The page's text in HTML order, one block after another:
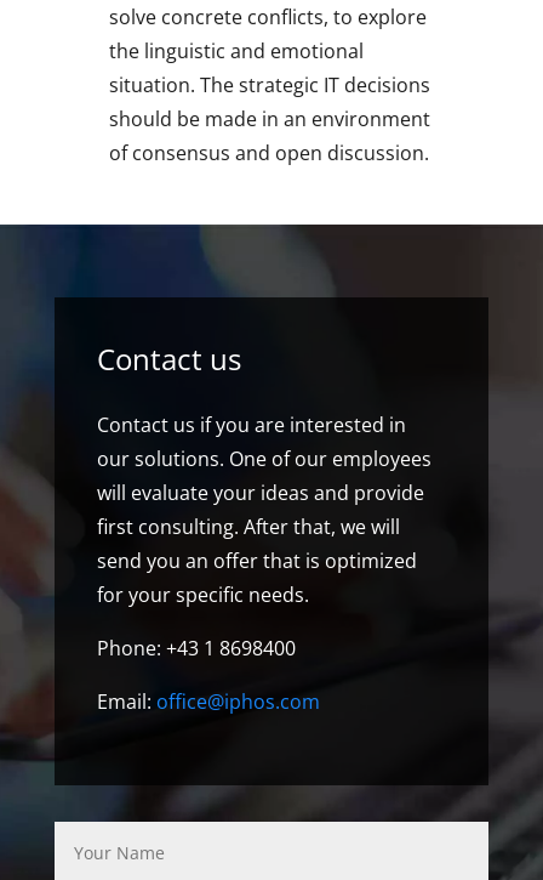
solve concrete conflicts, to explore
the linguistic and emotional
situation. The strategic IT decisions
should be made in an environment
of consensus and open discussion.
Contact us
Contact us if you are interested in
our solutions. One of our employees
will evaluate your ideas and provide
first consulting. After that, we will
send you an offer that is optimized
for your specific needs.
Phone: +43 1 8698400
Email: office@iphos.com